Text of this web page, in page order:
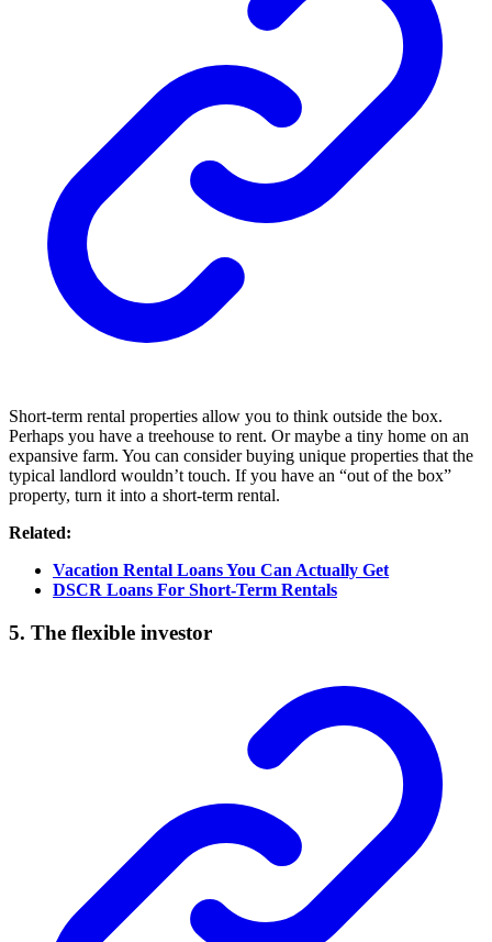
Short-term rental properties allow you to think outside the box.
Perhaps you have a treehouse to rent. Or maybe a tiny home on an
expansive farm. You can consider buying unique properties that the
typical landlord wouldn’t touch. If you have an “out of the box”
property, turn it into a short-term rental.
Related:
Vacation Rental Loans You Can Actually Get
DSCR Loans For Short-Term Rentals
5. The flexible investor